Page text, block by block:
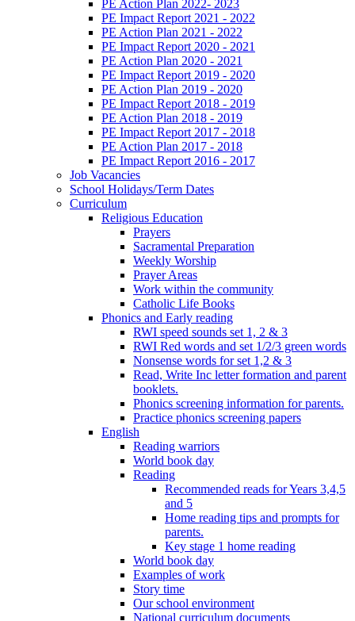
PE Action Plan 2022- 2023
PE Impact Report 2021 - 2022
PE Action Plan 2021 - 2022
PE Impact Report 2020 - 2021
PE Action Plan 2020 - 2021
PE Impact Report 2019 - 2020
PE Action Plan 2019 - 2020
PE Impact Report 2018 - 2019
PE Action Plan 2018 - 2019
PE Impact Report 2017 - 2018
PE Action Plan 2017 - 2018
PE Impact Report 2016 - 2017
Job Vacancies
School Holidays/Term Dates
Curriculum
Religious Education
Prayers
Sacramental Preparation
Weekly Worship
Prayer Areas
Work within the community
Catholic Life Books
Phonics and Early reading
RWI speed sounds set 1, 2 & 3
RWI Red words and set 1/2/3 green words
Nonsense words for set 1,2 & 3
Read, Write Inc letter formation and parent
booklets.
Phonics screening information for parents.
Practice phonics screening papers
English
Reading warriors
World book day
Reading
Recommended reads for Years 3,4,5
and 5
Home reading tips and prompts for
parents.
Key stage 1 home reading
World book day
Examples of work
Story time
Our school environment
National curriculum documents